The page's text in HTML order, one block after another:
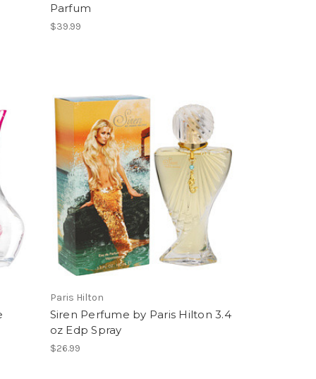
Parfum
$39.99
Paris Hilton
Siren Perfume by Paris Hilton 3.4
oz Edp Spray
$26.99